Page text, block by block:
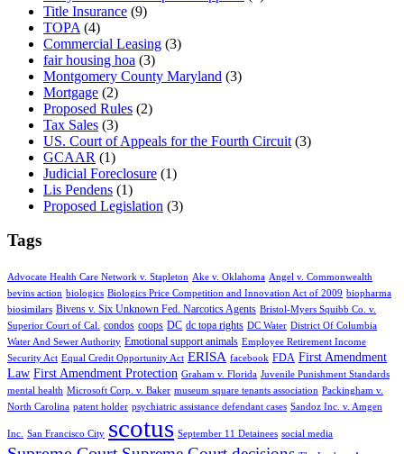
Title Insurance (9)
TOPA (4)
Commercial Leasing (3)
fair housing hoa (3)
Montgomery County Maryland (3)
Mortgage (2)
Proposed Rules (2)
Tax Sales (3)
US. Court of Appeals for the Fourth Circuit (3)
GCAAR (1)
Judicial Foreclosure (1)
Lis Pendens (1)
Proposed Legislation (3)
Tags
Advocate Health Care Network v. Stapleton Ake v. Oklahoma Angel v. Commonwealth
bevins action biologics Biologics Price Competition and Innovation Act of 2009 biopharma
biosimilars Bivens v. Six Unknown Fed. Narcotics Agents Bristol-Myers Squibb Co. v.
Superior Court of Cal.
condos coops DC dc topa rights DC Water District Of Columbia
Water And Sewer Authority Emotional support animals Employee Retirement Income
Security Act Equal Credit Opportunity Act ERISA facebook FDA First Amendment
Law First Amendment Protection Graham v. Florida Juvenile Punishment Standards
mental health Microsoft Corp. v. Baker museum square tenants association Packingham v.
North Carolina patent holder psychiatric assistance defendant cases Sandoz Inc. v. Amgen
Inc. San Francisco City scotus September 11 Detainees social media